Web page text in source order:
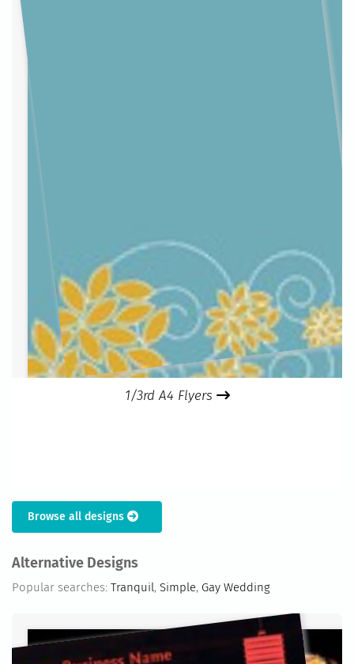
1/3rd A4 Flyers
Browse all designs
Alternative Designs
Popular searches: Tranquil, Simple, Gay Wedding